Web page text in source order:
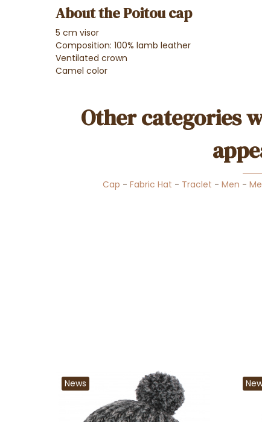
About the Poitou cap
5 cm visor
Composition: 100% lamb leather
Ventilated crown
Camel color
Other categories
Cap -Fabric Hat - Traclet -Men -
News